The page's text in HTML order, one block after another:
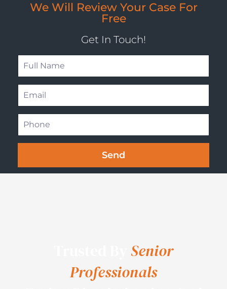
We Will Review Your Case For
Free
Get In Touch!
Send
Senior
Professionals